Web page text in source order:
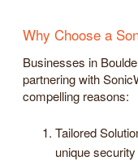
Why Choose a
Businesses in
partnering with
compelling reasons:
Tailored
unique